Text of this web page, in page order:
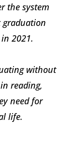
the system
graduation
2021.
without
reading,
need for
life.